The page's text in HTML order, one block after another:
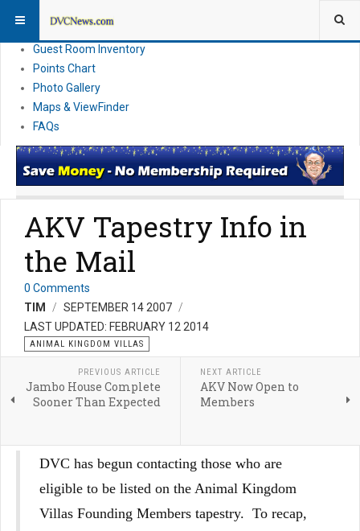
News
Guest Room Inventory
Points Chart
Photo Gallery
Maps & ViewFinder
FAQs
AKV Tapestry Info in
the Mail
0 Comments
TIM
SEPTEMBER 14 2007
LAST UPDATED: FEBRUARY 12 2014
ANIMAL KINGDOM VILLAS
PREVIOUS ARTICLE
Jambo House Complete
Sooner Than Expected
NEXT ARTICLE
AKV Now Open to
Members
DVC has begun contacting those who are
eligible to be listed on the Animal Kingdom
Villas Founding Members tapestry. To recap,